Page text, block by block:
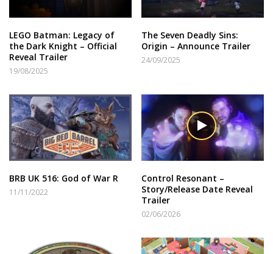
LEGO Batman: Legacy of
the Dark Knight – Official
Reveal Trailer
19/08/2025
The Seven Deadly Sins:
Origin – Announce Trailer
24/09/2025
BRB UK 516: God of War R
11/11/2022
Control Resonant –
Story/Release Date Reveal
Trailer
02/06/2026